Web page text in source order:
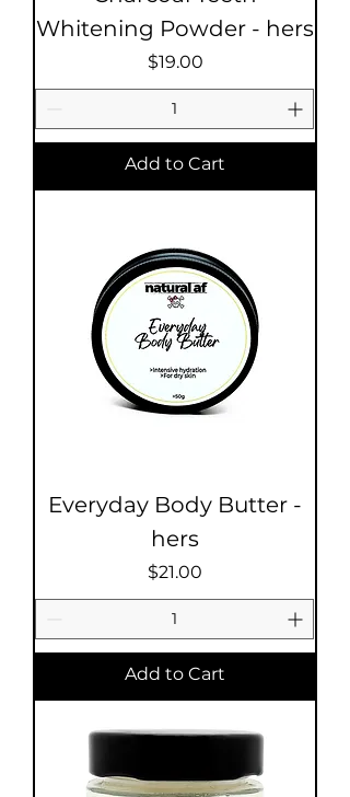
Whitening Powder - hers
Price
$19.00
Add to Cart
Everyday Body Butter -
hers
Price
$21.00
Add to Cart